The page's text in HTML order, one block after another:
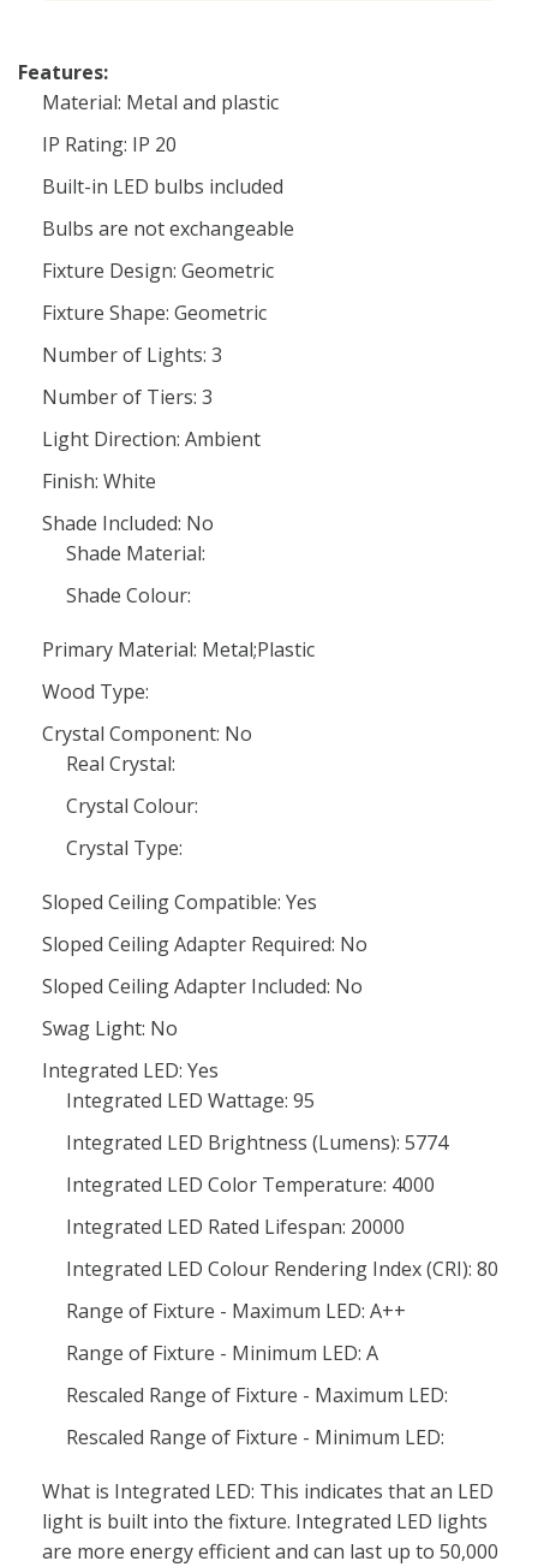
Features:
Material: Metal and plastic
IP Rating: IP 20
Built-in LED bulbs included
Bulbs are not exchangeable
Fixture Design: Geometric
Fixture Shape: Geometric
Number of Lights: 3
Number of Tiers: 3
Light Direction: Ambient
Finish: White
Shade Included: No
Shade Material:
Shade Colour:
Primary Material: Metal;Plastic
Wood Type:
Crystal Component: No
Real Crystal:
Crystal Colour:
Crystal Type:
Sloped Ceiling Compatible: Yes
Sloped Ceiling Adapter Required: No
Sloped Ceiling Adapter Included: No
Swag Light: No
Integrated LED: Yes
Integrated LED Wattage: 95
Integrated LED Brightness (Lumens): 5774
Integrated LED Color Temperature: 4000
Integrated LED Rated Lifespan: 20000
Integrated LED Colour Rendering Index (CRI): 80
Range of Fixture - Maximum LED: A++
Range of Fixture - Minimum LED: A
Rescaled Range of Fixture - Maximum LED:
Rescaled Range of Fixture - Minimum LED:
What is Integrated LED: This indicates that an LED
light is built into the fixture. Integrated LED lights
are more energy efficient and can last up to 50,000